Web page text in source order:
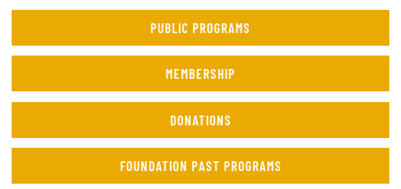
PUBLIC PROGRAMS
MEMBERSHIP
DONATIONS
FOUNDATION PAST PROGRAMS